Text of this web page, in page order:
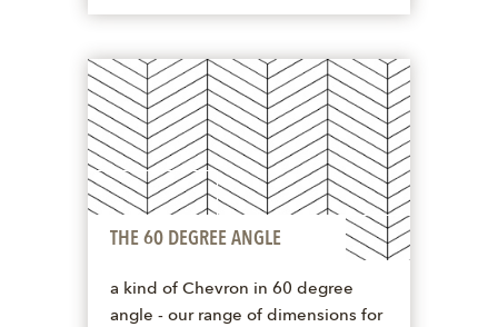
THE 60 DEGREE ANGLE
a kind of Chevron in 60 degree
angle - our range of dimensions for